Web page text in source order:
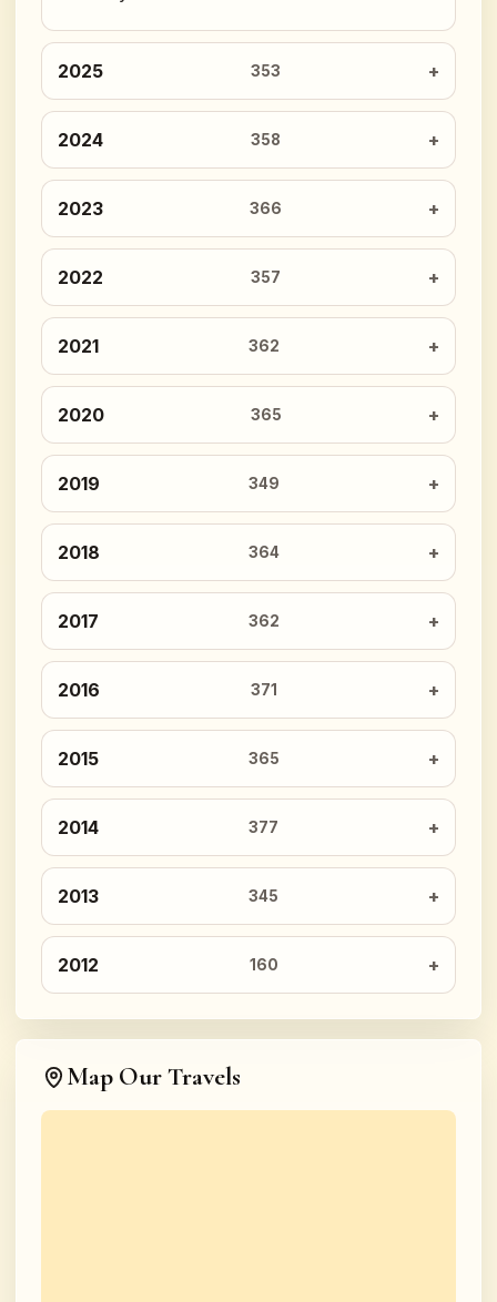
2025 353
2024 358
2023 366
2022 357
2021 362
2020 365
2019 349
2018 364
2017 362
2016 371
2015 365
2014 377
2013 345
2012 160
Map Our Travels